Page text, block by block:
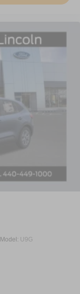
Model: U9G